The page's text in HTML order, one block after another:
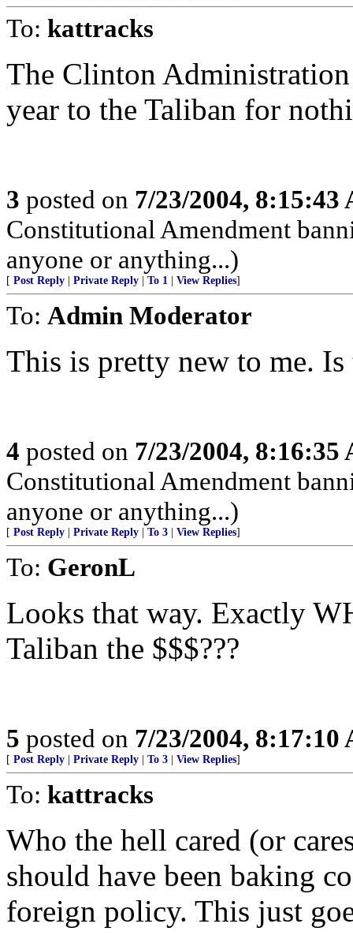
To: kattracks
The Clinton
year to the Taliban for
3 posted on 7/23/2004, 8:15:43
Constitutional Amendment
anyone or anything...)
[ Post Reply Private Reply To 1 View Replies]
To: Admin Moderator
This is pretty new to me.
4 posted on 7/23/2004, 8:16:35
Constitutional Amendment
anyone or anything...)
[ Post Reply Private Reply To 3 View Replies]
To: GeronL
Looks that way. Exactly
Taliban the $$$???
5 posted on 7/23/2004, 8:17:10
[ Post Reply Private Reply To 3 View Replies]
To: kattracks
Who the hell cared (or
should have been baking
foreign policy. This just